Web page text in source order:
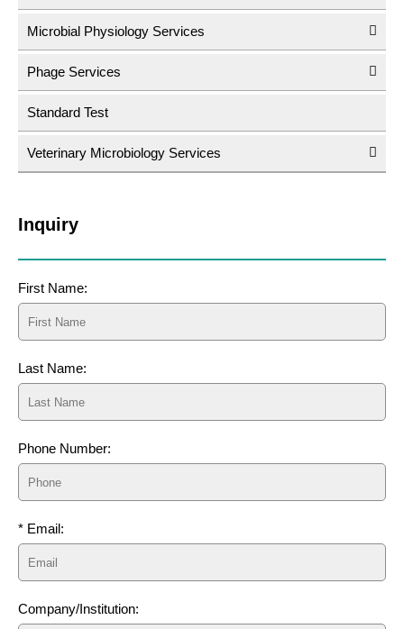
Microbial Physiology Services
Phage Services
Standard Test
Veterinary Microbiology Services
Inquiry
First Name:
Last Name:
Phone Number:
* Email:
Company/Institution: